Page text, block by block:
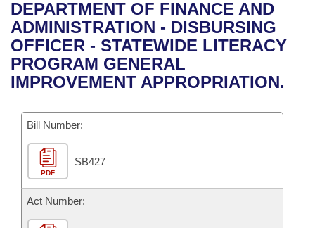
Bills in House Committees
Bills in Senate Committees
Bills in Joint Committees
Meetings Of The Whole/Business Meetings
Recent Activities
Recently Filed
Personalized Bill Tracking
Bills Returned from Committee
Bill Conflicts Report
House
Senate
House Budget
Senate Budget
House Roll Call
Uncodified Historic Legislation
Governor's Veto List
Search Center
DEPARTMENT OF FINANCE AND
ADMINISTRATION - DISBURSING
OFFICER - STATEWIDE LITERACY
PROGRAM GENERAL
IMPROVEMENT APPROPRIATION.
Bill Number:
PDF
SB427
Act Number: